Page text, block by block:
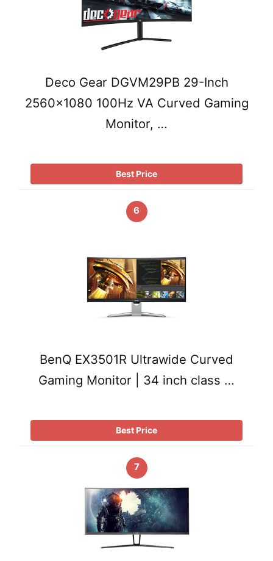
Deco Gear DGVM29PB 29-Inch
2560×1080 100Hz VA Curved Gaming
Monitor, …
Best Price
6
BenQ EX3501R Ultrawide Curved
Gaming Monitor | 34 inch class …
Best Price
7